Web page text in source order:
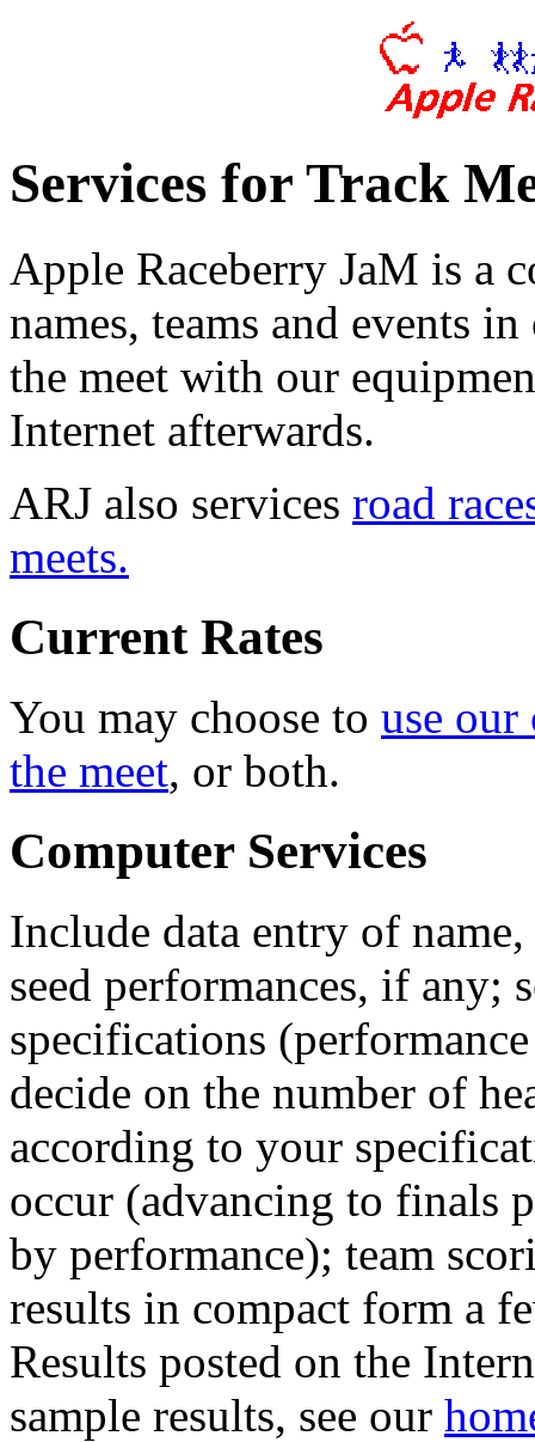
Services for Track
Apple Raceberry JaM is a
names, teams and events
the meet with our
Internet afterwards.
ARJ also services road
meets.
Current Rates
You may choose to use our
the meet, or both.
Computer Services
Include data entry of
seed performances, if any;
specifications
decide on the number of
according to your
occur (advancing to finals
by performance); team
results in compact form a
Results posted on the
sample results, see our